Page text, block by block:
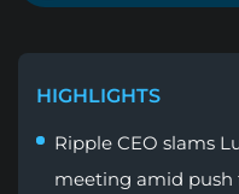
HIGHLIGHTS
Ripple CEO slams
meeting amid push